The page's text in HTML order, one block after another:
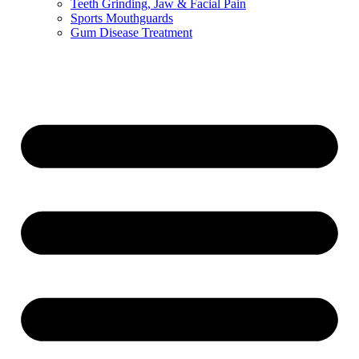
Teeth Grinding, Jaw & Facial Pain
Sports Mouthguards
Gum Disease Treatment